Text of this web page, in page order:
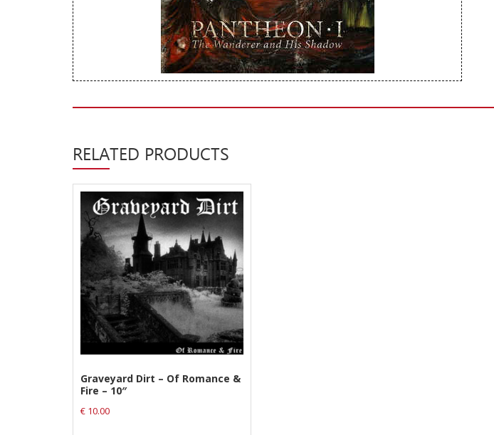
New Arrivals
Care Products
Merchandise
Mixed Genres
My Account
Checkout
Label News
Sentinel Records
RELATED PRODUCTS
Graveyard Dirt – Of Romance &
Fire – 10″
€ 10.00